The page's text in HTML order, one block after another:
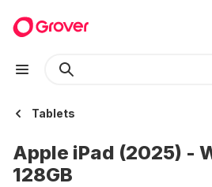
Tablets
Apple iPad (2025) -
128GB